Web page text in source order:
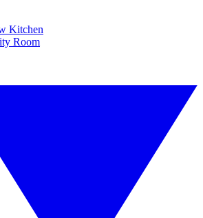
Kitchen
Room